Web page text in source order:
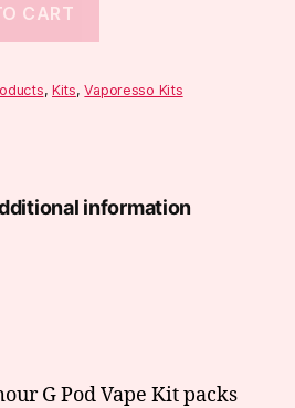
CART
, Kits,Vaporesso Kits
information
G Pod Vape Kit packs